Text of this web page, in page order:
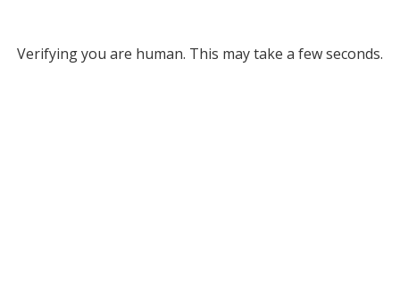
Verifying you are human. This may take a few seconds.